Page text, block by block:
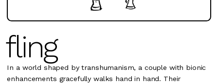
fling
In a world shaped by transhumanism, a couple with bionic
enhancements gracefully walks hand in hand. Their